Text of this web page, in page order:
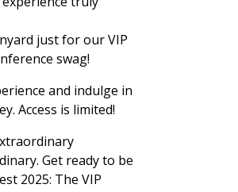
just for our VIP
swag!
and indulge in
Access is limited!
Get ready to be
2025: The VIP